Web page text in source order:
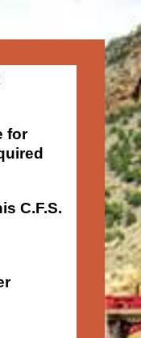
for
C.F.S.